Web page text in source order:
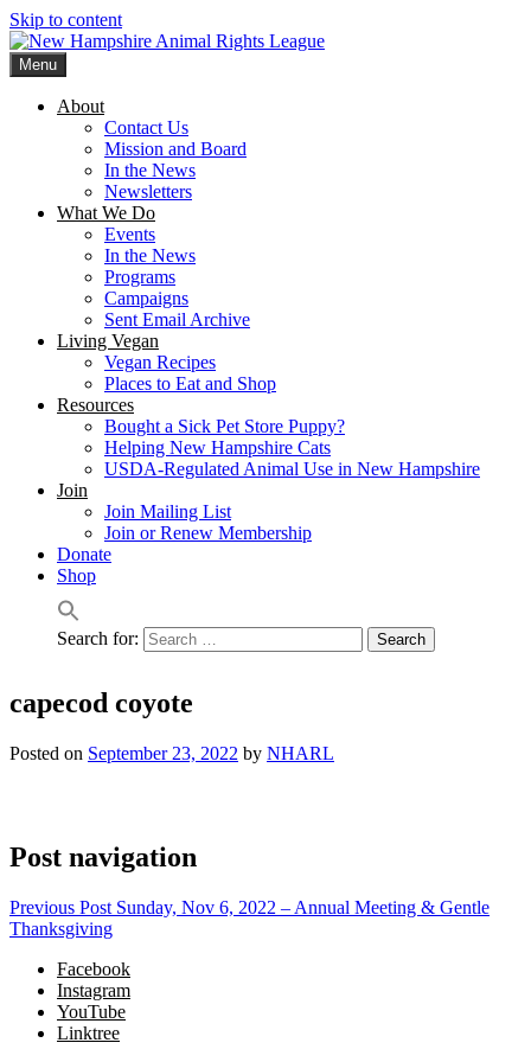
Skip to content
Menu
About
Contact Us
Mission and Board
In the News
Newsletters
What We Do
Events
In the News
Programs
Campaigns
Sent Email Archive
Living Vegan
Vegan Recipes
Places to Eat and Shop
Resources
Bought a Sick Pet Store Puppy?
Helping New Hampshire Cats
USDA-Regulated Animal Use in New Hampshire
Join
Join Mailing List
Join or Renew Membership
Donate
Shop
Search for:
capecod coyote
Posted on September 23, 2022 by NHARL
Post navigation
Previous Post Sunday, Nov 6, 2022 – Annual Meeting & Gentle
Thanksgiving
Facebook
Instagram
YouTube
Linktree